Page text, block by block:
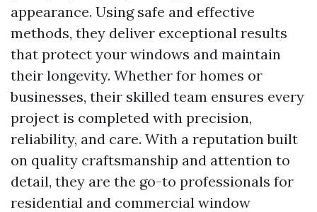
appearance. Using safe and effective
methods, they deliver exceptional results
that protect your windows and maintain
their longevity. Whether for homes or
businesses, their skilled team ensures every
project is completed with precision,
reliability, and care. With a reputation built
on quality craftsmanship and attention to
detail, they are the go-to professionals for
residential and commercial window